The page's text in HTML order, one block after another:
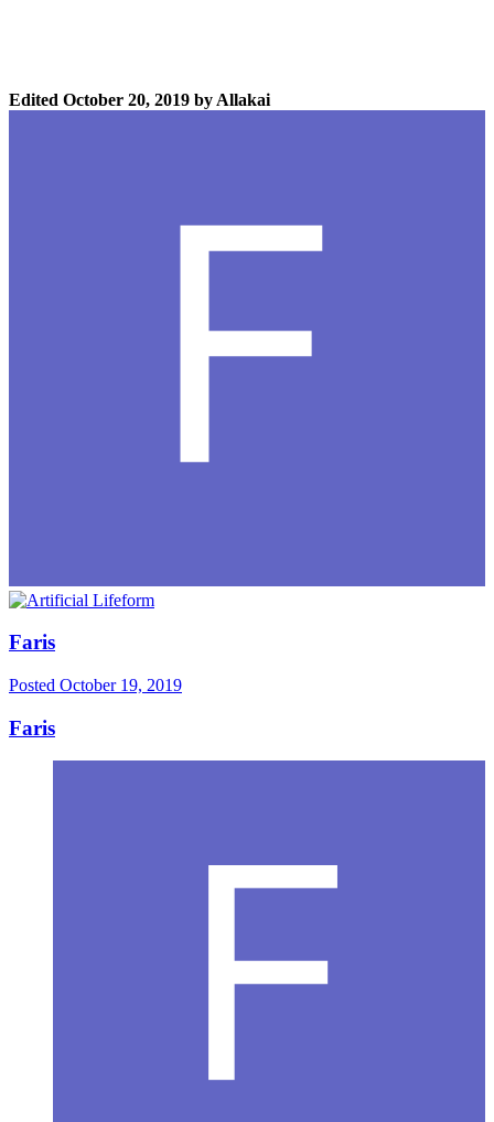
Edited October 20, 2019 by Allakai
Faris
Posted October 19, 2019
Faris